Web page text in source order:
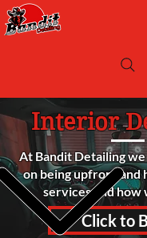
Interior
At Bandit Detailing
on being upfront and
services and how
Click to